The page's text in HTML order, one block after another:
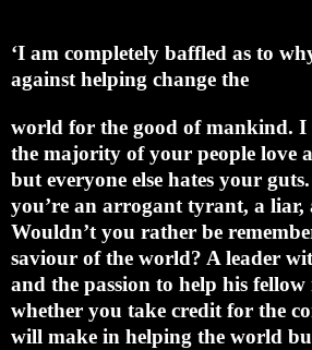
‘I am completely baffled as to
against helping change the
world for the good of mankind. I
the majority of your people love
but everyone else hates your
you’re an arrogant tyrant, a liar,
Wouldn’t you rather be
saviour of the world? A leader
and the passion to help his
whether you take credit for the
will make in helping the world